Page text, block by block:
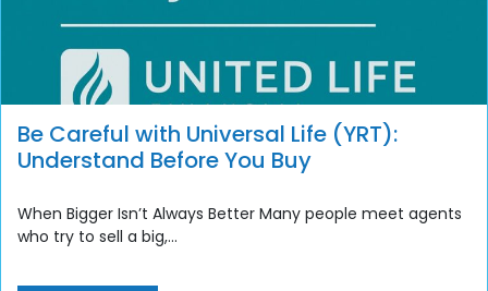
Be Careful with Universal Life (YRT):
Understand Before You Buy
When Bigger Isn’t Always Better Many people meet agents
who try to sell a big,...